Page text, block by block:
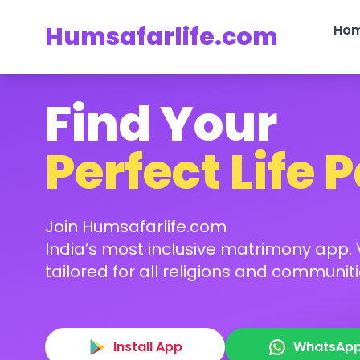
Humsafarlife.com
Find Your
Perfect Life
Join Humsafarlife.com
India’s most inclusive matrimony app.
tailored for all religions and
Install App